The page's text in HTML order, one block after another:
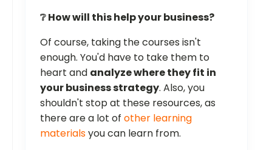
❔️ How will this help your business?
Of course, taking the courses isn't
enough. You'd have to take them to
heart and analyze where they fit in
your business strategy. Also, you
shouldn't stop at these resources, as
there are a lot of other learning
materialsyou can learn from.